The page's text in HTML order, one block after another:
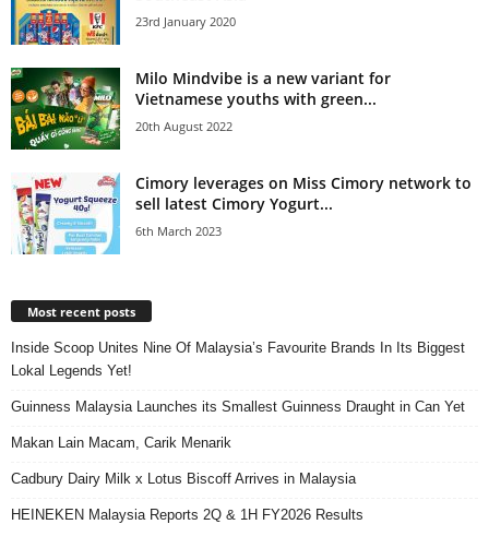
23rd January 2020
Milo Mindvibe is a new variant for
Vietnamese youths with green...
20th August 2022
Cimory leverages on Miss Cimory network to
sell latest Cimory Yogurt...
6th March 2023
Most recent posts
Inside Scoop Unites Nine Of Malaysia’s Favourite Brands In Its Biggest
Lokal Legends Yet!
Guinness Malaysia Launches its Smallest Guinness Draught in Can Yet
Makan Lain Macam, Carik Menarik
Cadbury Dairy Milk x Lotus Biscoff Arrives in Malaysia
HEINEKEN Malaysia Reports 2Q & 1H FY2026 Results